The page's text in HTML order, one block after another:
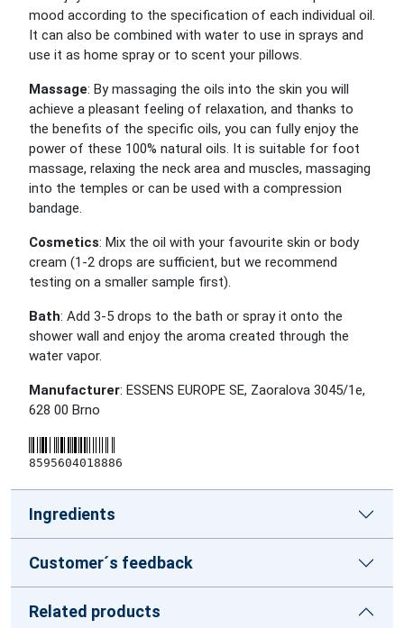
mood according to the specification of each individual oil.
It can also be combined with water to use in sprays and
use it as home spray or to scent your pillows.
Massage: By massaging the oils into the skin you will
achieve a pleasant feeling of relaxation, and thanks to
the benefits of the specific oils, you can fully enjoy the
power of these 100% natural oils. It is suitable for foot
massage, relaxing the neck area and muscles, massaging
into the temples or can be used with a compression
bandage.
Cosmetics: Mix the oil with your favourite skin or body
cream (1-2 drops are sufficient, but we recommend
testing on a smaller sample first).
Bath: Add 3-5 drops to the bath or spray it onto the
shower wall and enjoy the aroma created through the
water vapor.
Manufacturer: ESSENS EUROPE SE, Zaoralova 3045/1e,
628 00 Brno
8595604018886
Ingredients
Customer´s feedback
Related products